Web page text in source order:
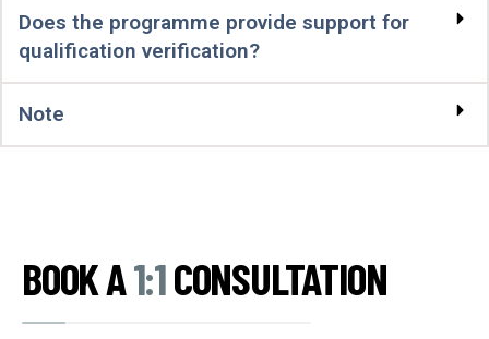
Does the programme provide support for
qualification verification?
Note
BOOK A1:1CONSULTATION